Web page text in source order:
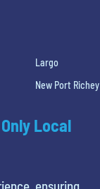
Largo
New Port Richey
Local